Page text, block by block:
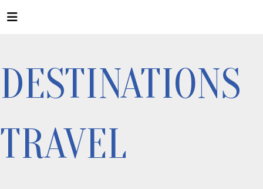
DESTINATIONS
TRAVEL